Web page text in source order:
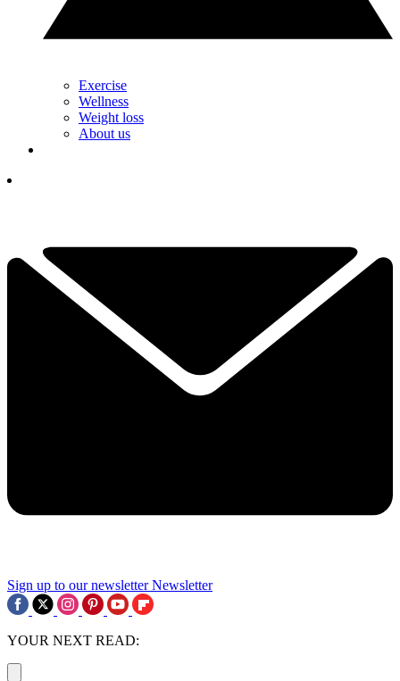
Exercise
Wellness
Weight loss
About us
Sign up to our newsletter Newsletter
YOUR NEXT READ: